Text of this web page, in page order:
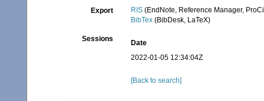
Export RIS (EndNote, Reference Manager,
BibTex (BibDesk, LaTeX)
Sessions
Date
2022-01-05 12:34:04Z
[Back to search]